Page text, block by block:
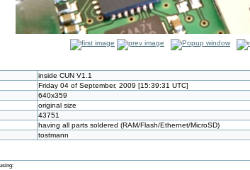
inside CUN V1.1
Friday 04 of September, 2009 [15:39:31 UTC]
640x359
original size
43751
having all parts soldered (RAM/Flash/Ethernet/MicroSD)
tostmann